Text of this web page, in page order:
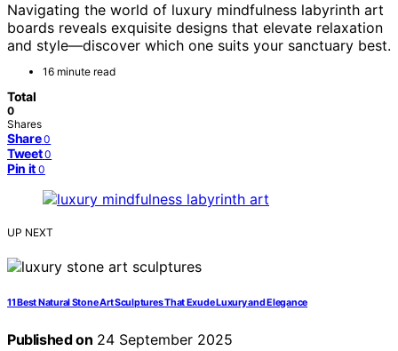
Navigating the world of luxury mindfulness labyrinth art
boards reveals exquisite designs that elevate relaxation
and style—discover which one suits your sanctuary best.
16 minute read
Total
0
Shares
Share 0
Tweet 0
Pin it 0
UP NEXT
11 Best Natural Stone Art Sculptures That Exude Luxury and Elegance
Published on 24 September 2025